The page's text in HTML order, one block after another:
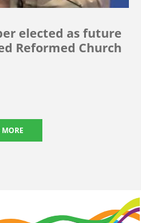
elected as future
Reformed Church
MORE